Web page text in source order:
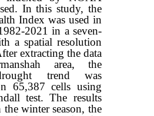
In this study, the
Index was used in
2021 in a seven-
a spatial resolution
extracting the data
area, the
trend was
65,387 cells using
test. The results
winter season, the